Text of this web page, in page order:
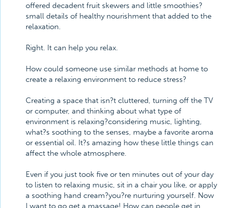
offered decadent fruit skewers and little smoothies?
small details of healthy nourishment that added to the
relaxation.
Right. It can help you relax.
How could someone use similar methods at home to
create a relaxing environment to reduce stress?
Creating a space that isn?t cluttered, turning off the TV
or computer, and thinking about what type of
environment is relaxing?considering music, lighting,
what?s soothing to the senses, maybe a favorite aroma
or essential oil. It?s amazing how these little things can
affect the whole atmosphere.
Even if you just took five or ten minutes out of your day
to listen to relaxing music, sit in a chair you like, or apply
a soothing hand cream?you?re nurturing yourself. Now
I want to go get a massage! How can people get in